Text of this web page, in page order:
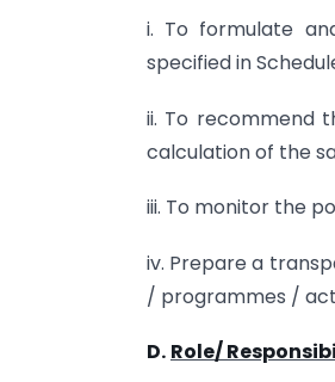
i. To formulate
specified in
ii. To recommend
calculation of the
iii. To monitor the
iv. Prepare a
/ programmes /
D. Role/